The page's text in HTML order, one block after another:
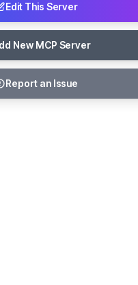
Edit This Server
New MCP Server
Report an Issue